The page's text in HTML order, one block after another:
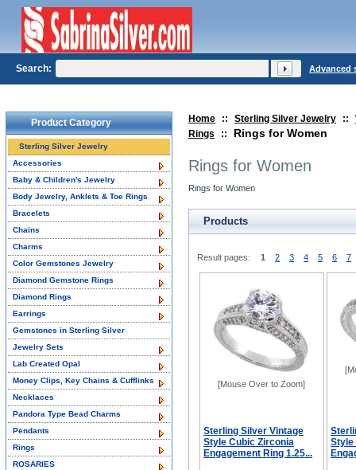
Home :: Sterling Silver Jewelry ::
Rings
:: Rings for Women
Rings for Women
Rings for Women
Products
Result pages: 1 2 3 4 5 6 7
[Mouse Over to Zoom]
Sterling Silver Vintage
Style Cubic Zirconia
Engagement Ring 1.25...
Style
Product Category
Sterling Silver Jewelry
Accessories
Baby & Children's Jewelry
Body Jewelry, Anklets & Toe Rings
Bracelets
Chains
Charms
Color Gemstones Jewelry
Diamond Gemstone Rings
Diamond Rings
Earrings
Gemstones in Sterling Silver
Jewelry Sets
Lab Created Opal
Money Clips, Key Chains & Cufflinks
Necklaces
Pandora Type Bead Charms
Pendants
Rings
ROSARIES
Search: Advanced